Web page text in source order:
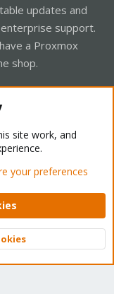
updates and
support.
a Proxmox
shop.
Mode
Help Home
XenForo Ltd.
Top
site work, and
your preferences